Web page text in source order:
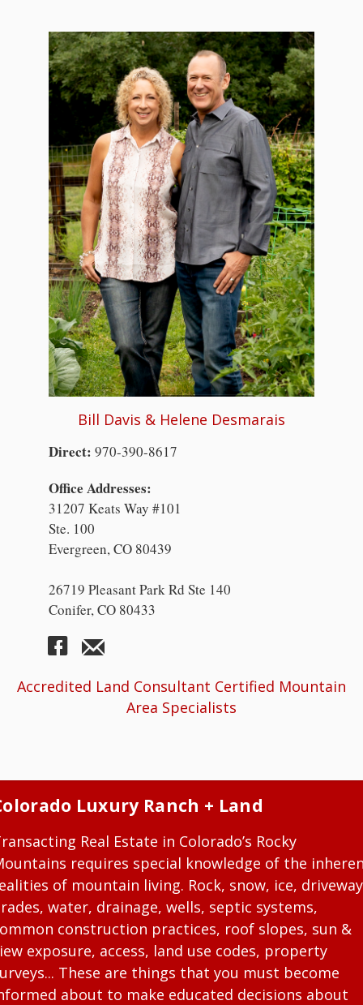
Bill Davis & Helene Desmarais
Direct: 970-390-8617
Office Addresses:
31207 Keats Way #101
Ste. 100
Evergreen, CO 80439
26719 Pleasant Park Rd Ste 140
Conifer, CO 80433
Accredited Land Consultant Certified Mountain
Area Specialists
Luxury Ranch + Land
Real Estate in Colorado’s Rocky
requires special knowledge of the
of mountain living. Rock, snow, ice, driveway
water, drainage, wells, septic systems,
construction practices, roof slopes, sun &
exposure, access, land use codes, property
These are things that you must become
about to make educated decisions about